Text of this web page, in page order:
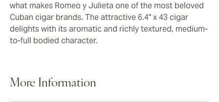
what makes Romeo y Julieta one of the most beloved
Cuban cigar brands. The attractive 6.4" x 43 cigar
delights with its aromatic and richly textured, medium-
to-full bodied character.
More Information